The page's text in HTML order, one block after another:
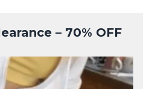
– 70% OFF